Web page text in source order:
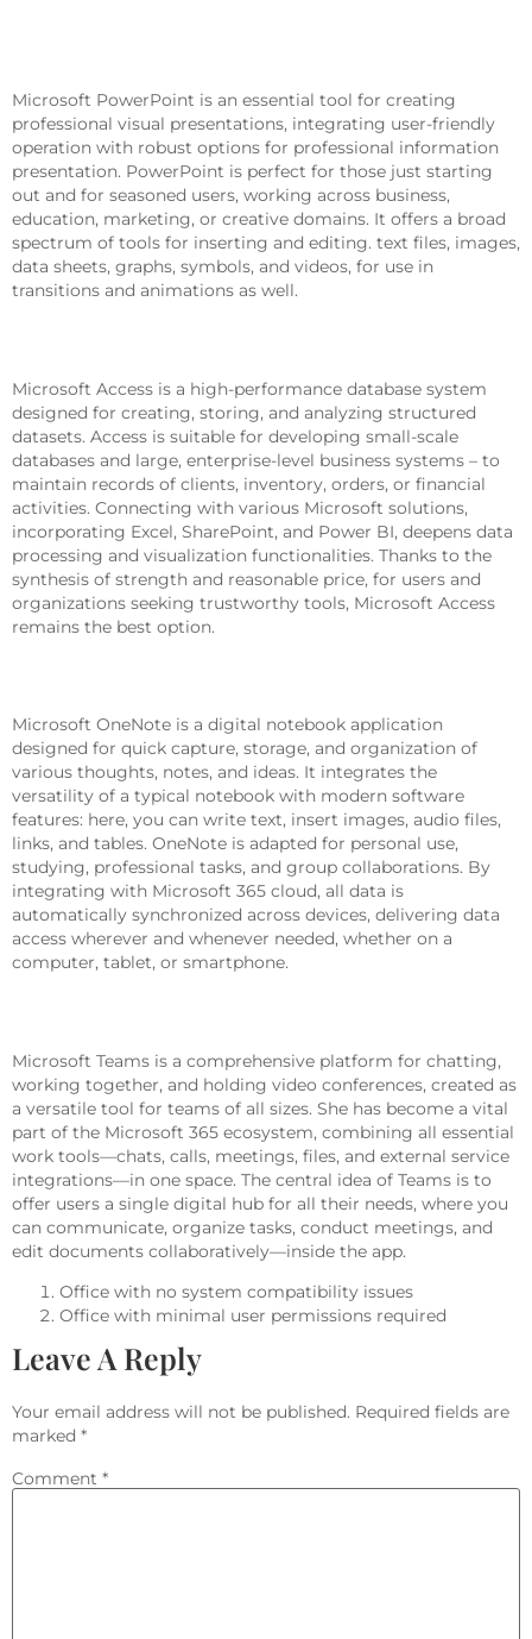
Microsoft PowerPoint is an essential tool for creating
professional visual presentations, integrating user-friendly
operation with robust options for professional information
presentation. PowerPoint is perfect for those just starting
out and for seasoned users, working across business,
education, marketing, or creative domains. It offers a broad
spectrum of tools for inserting and editing. text files, images,
data sheets, graphs, symbols, and videos, for use in
transitions and animations as well.
Microsoft Access is a high-performance database system
designed for creating, storing, and analyzing structured
datasets. Access is suitable for developing small-scale
databases and large, enterprise-level business systems – to
maintain records of clients, inventory, orders, or financial
activities. Connecting with various Microsoft solutions,
incorporating Excel, SharePoint, and Power BI, deepens data
processing and visualization functionalities. Thanks to the
synthesis of strength and reasonable price, for users and
organizations seeking trustworthy tools, Microsoft Access
remains the best option.
Microsoft OneNote is a digital notebook application
designed for quick capture, storage, and organization of
various thoughts, notes, and ideas. It integrates the
versatility of a typical notebook with modern software
features: here, you can write text, insert images, audio files,
links, and tables. OneNote is adapted for personal use,
studying, professional tasks, and group collaborations. By
integrating with Microsoft 365 cloud, all data is
automatically synchronized across devices, delivering data
access wherever and whenever needed, whether on a
computer, tablet, or smartphone.
Microsoft Teams is a comprehensive platform for chatting,
working together, and holding video conferences, created as
a versatile tool for teams of all sizes. She has become a vital
part of the Microsoft 365 ecosystem, combining all essential
work tools—chats, calls, meetings, files, and external service
integrations—in one space. The central idea of Teams is to
offer users a single digital hub for all their needs, where you
can communicate, organize tasks, conduct meetings, and
edit documents collaboratively—inside the app.
Office with no system compatibility issues
Office with minimal user permissions required
Leave A Reply
Your email address will not be published. Required fields are
marked *
Comment *